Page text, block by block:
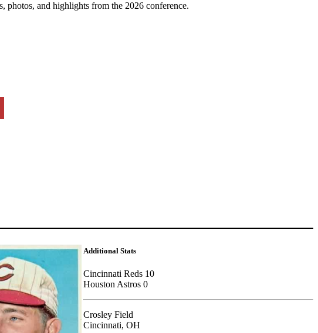
photos, and highlights from the 2026 conference.
Additional Stats
Cincinnati Reds 10
Houston Astros 0
Crosley Field
Cincinnati, OH